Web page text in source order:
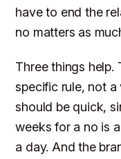
have to end the
no matters as
Three things help.
specific rule, not a
should be quick,
weeks for a no is
a day. And the